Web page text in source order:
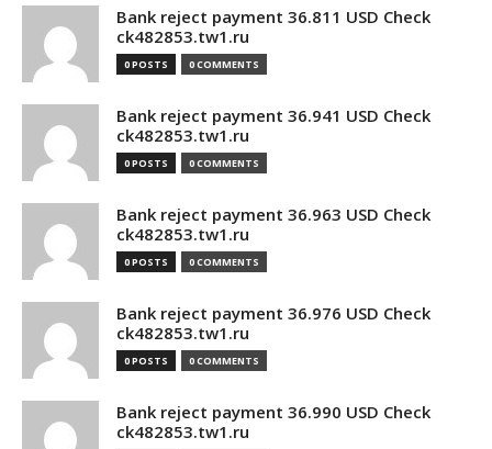
Bank reject payment 36.811 USD Check
ck482853.tw1.ru
0 POSTS 0 COMMENTS
Bank reject payment 36.941 USD Check
ck482853.tw1.ru
0 POSTS 0 COMMENTS
Bank reject payment 36.963 USD Check
ck482853.tw1.ru
0 POSTS 0 COMMENTS
Bank reject payment 36.976 USD Check
ck482853.tw1.ru
0 POSTS 0 COMMENTS
Bank reject payment 36.990 USD Check
ck482853.tw1.ru